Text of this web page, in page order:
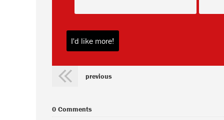
previous
0 Comments